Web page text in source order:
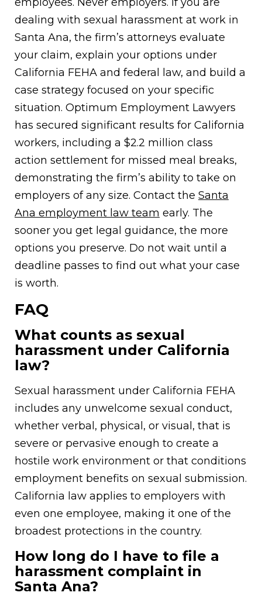
dealing with sexual harassment at work in
Santa Ana, the firm’s attorneys evaluate
your claim, explain your options under
California FEHA and federal law, and build a
case strategy focused on your specific
situation. Optimum Employment Lawyers
has secured significant results for California
workers, including a $2.2 million class
action settlement for missed meal breaks,
demonstrating the firm’s ability to take on
employers of any size. Contact the Santa
Ana employment law team early. The
sooner you get legal guidance, the more
options you preserve. Do not wait until a
deadline passes to find out what your case
is worth.
FAQ
What counts as sexual
harassment under California
law?
Sexual harassment under California FEHA
includes any unwelcome sexual conduct,
whether verbal, physical, or visual, that is
severe or pervasive enough to create a
hostile work environment or that conditions
employment benefits on sexual submission.
California law applies to employers with
even one employee, making it one of the
broadest protections in the country.
How long do I have to file a
harassment complaint in
Santa Ana?